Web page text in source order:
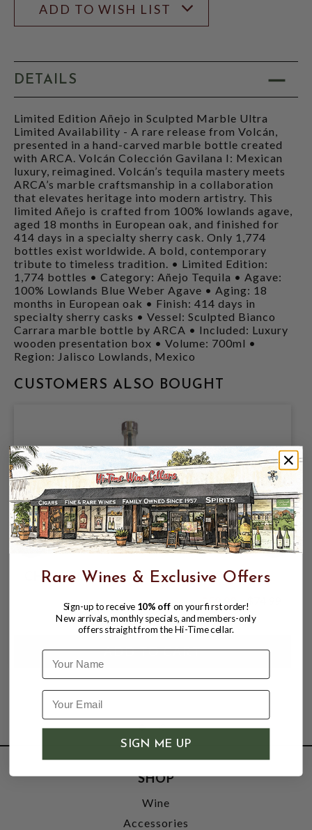
ADD TO WISH LIST
DETAILS
Limited Edition Añejo in Sculpted Marble Ultra
Limited Availability - A rare release from Volcán,
presented in a hand-carved marble bottle created
with ARCA. Volcán Colección Gavilana I: Mexican
luxury, reimagined. Volcán’s tequila mastery meets
ARCA’s marble craftsmanship in a collaboration
that elevates heritage into modern artistry. This
limited Añejo is crafted from 100% lowlands agave,
aged 18 months in European oak, and finished for
414 days in a specialty sherry cask. Only 1,774
bottles exist worldwide. A bold, contemporary
tribute to timeless tradition. • Limited Edition:
1,774 bottles • Category: Añejo Tequila • Agave:
100% Lowlands Blue Weber Agave • Aging: 18
months in European oak • Finish: 414 days in
specialty sherry casks • Vessel: Sculpted Bianco
Carrara marble bottle by ARCA • Included: Luxury
wooden presentation box • Volume: 700ml •
Region: Jalisco Lowlands, Mexico
CUSTOMERS ALSO BOUGHT
CHINACO TEQUILA ANEJO 700ML
$74.99
$59.99 $74.99
SHOP
Wine
Accessories
Rare Wines & Exclusive Offers
Sign-up to receive 10% off on your first order!
New arrivals, monthly specials, and members-only
offers straight from the Hi-Time cellar.
Name
SIGN ME UP